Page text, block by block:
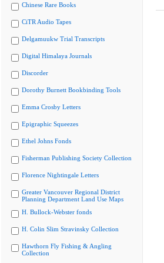
Chinese Rare Books
CiTR Audio Tapes
Delgamuukw Trial Transcripts
Digital Himalaya Journals
Discorder
Dorothy Burnett Bookbinding Tools
Emma Crosby Letters
Epigraphic Squeezes
Ethel Johns Fonds
Fisherman Publishing Society Collection
Florence Nightingale Letters
Greater Vancouver Regional District
Planning Department Land Use Maps
H. Bullock-Webster fonds
H. Colin Slim Stravinsky Collection
Hawthorn Fly Fishing & Angling
Collection